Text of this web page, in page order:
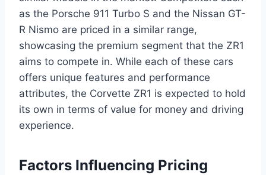
as the Porsche 911 Turbo S and the Nissan GT-
R Nismo are priced in a similar range,
showcasing the premium segment that the ZR1
aims to compete in. While each of these cars
offers unique features and performance
attributes, the Corvette ZR1 is expected to hold
its own in terms of value for money and driving
experience.
Factors Influencing Pricing